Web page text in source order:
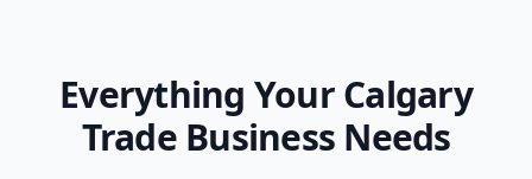
Everything Your Calgary
Trade Business Needs